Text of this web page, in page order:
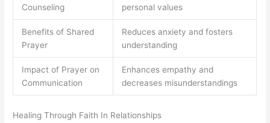
Counseling
personal values
Benefits of Shared
Prayer
Reduces anxiety and fosters
understanding
Impact of Prayer on
Communication
Enhances empathy and
decreases misunderstandings
Healing Through Faith In Relationships